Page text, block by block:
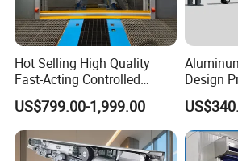
Our Company profile
Hot Selling High Quality
Fast-Acting Controlled
Environments Automatic
PVC High Speed Door for
Clean Rooms or Warehouse
US$799.00-1,999.00
Design
Security
Gate for
School